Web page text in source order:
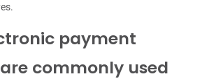
payment
commonly used